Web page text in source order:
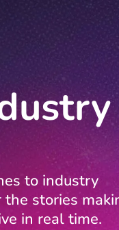
to industry
stories
in real time.